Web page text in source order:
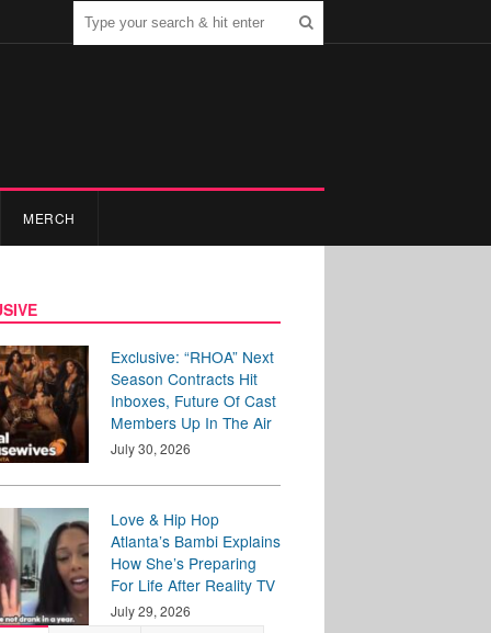
MERCH
Exclusive: “RHOA” Next
Season Contracts Hit
Inboxes, Future Of Cast
Members Up In The Air
July 30, 2026
Love & Hip Hop
Atlanta’s Bambi Explains
How She’s Preparing
For Life After Reality TV
July 29, 2026